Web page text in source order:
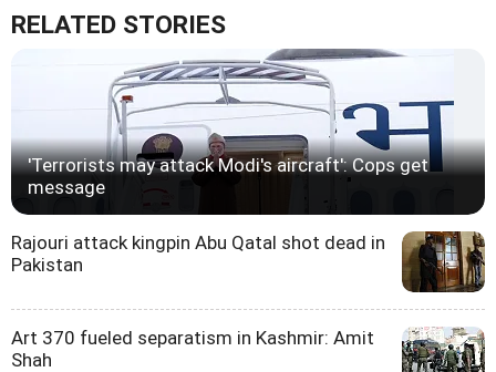
RELATED STORIES
'Terrorists may attack Modi's aircraft': Cops get
message
Rajouri attack kingpin Abu Qatal shot dead in
Pakistan
Art 370 fueled separatism in Kashmir: Amit
Shah